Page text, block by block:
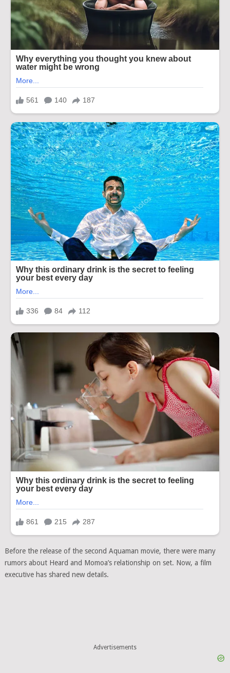
Before the release of the second Aquaman movie, there were many
rumors about Heard and Momoa’s relationship on set. Now, a film
executive has shared new details.
Advertisements